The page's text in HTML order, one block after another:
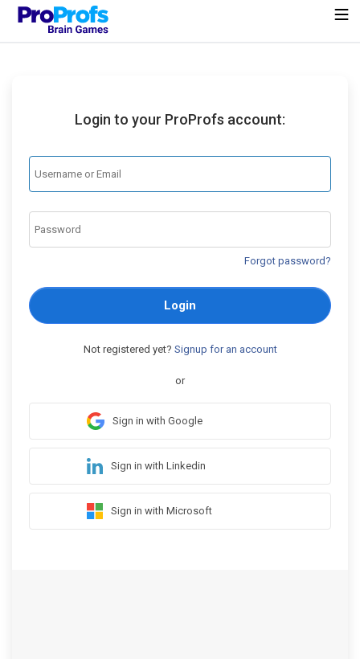
Login to your ProProfs account:
Forgot password?
Login
Not registered yet? Signup for an account
or
Sign in with Google
Sign in with Linkedin
Sign in with Microsoft